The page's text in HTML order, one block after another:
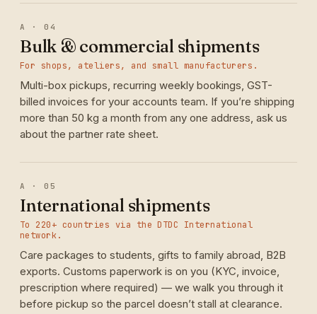
A · 04
Bulk & commercial shipments
For shops, ateliers, and small manufacturers.
Multi-box pickups, recurring weekly bookings, GST-
billed invoices for your accounts team. If you’re shipping
more than 50 kg a month from any one address, ask us
about the partner rate sheet.
A · 05
International shipments
To 220+ countries via the DTDC International
network.
Care packages to students, gifts to family abroad, B2B
exports. Customs paperwork is on you (KYC, invoice,
prescription where required) — we walk you through it
before pickup so the parcel doesn’t stall at clearance.